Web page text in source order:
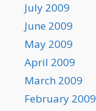
July 2009
June 2009
May 2009
April 2009
March 2009
February 2009